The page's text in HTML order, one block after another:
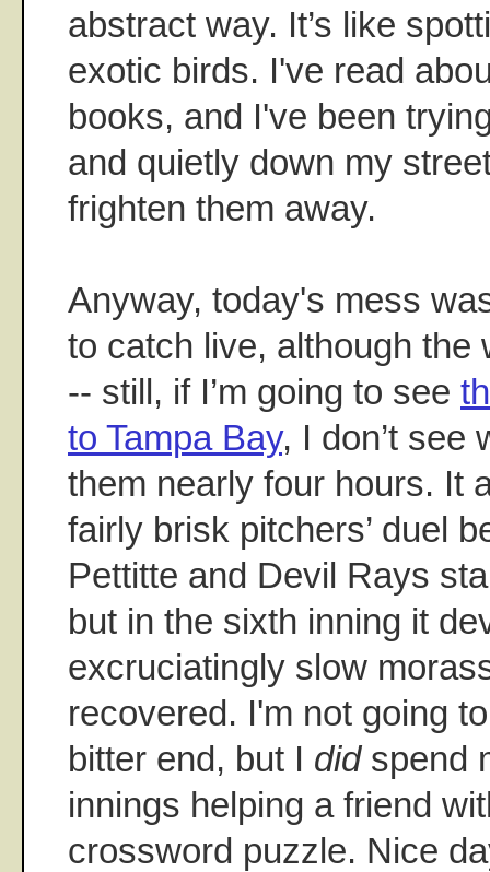
abstract way. It’s like
exotic birds. I've read
books, and I've been
and quietly down my
frighten them away.
Anyway, today's mess
to catch live, although the
-- still, if I’m going to see
to Tampa Bay, I don’t see
them nearly four hours. It
fairly brisk pitchers’ duel
Pettitte and Devil Rays
but in the sixth inning it
excruciatingly slow
recovered. I'm not going
bitter end, but I didspend
innings helping a friend
crossword puzzle. Nice